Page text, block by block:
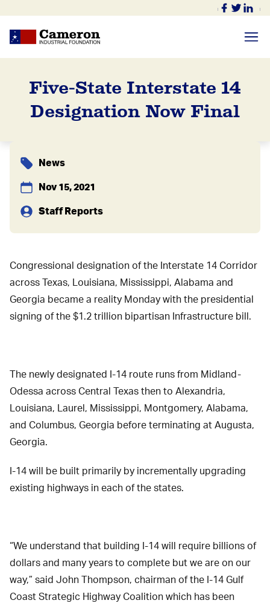
Five-State Interstate 14
Designation Now Final
News
Nov 15, 2021
Staff Reports
Congressional designation of the Interstate 14 Corridor
across Texas, Louisiana, Mississippi, Alabama and
Georgia became a reality Monday with the presidential
signing of the $1.2 trillion bipartisan Infrastructure bill.
The newly designated I-14 route runs from Midland-
Odessa across Central Texas then to Alexandria,
Louisiana, Laurel, Mississippi, Montgomery, Alabama,
and Columbus, Georgia before terminating at Augusta,
Georgia.
I-14 will be built primarily by incrementally upgrading
existing highways in each of the states.
“We understand that building I-14 will require billions of
dollars and many years to complete but we are on our
way,” said John Thompson, chairman of the I-14 Gulf
Coast Strategic Highway Coalition which has been